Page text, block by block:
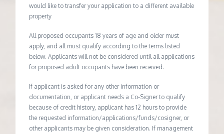
would like to transfer your application to a different available
property
All proposed occupants 18 years of age and older must
apply, and all must qualify according to the terms listed
below. Applicants will not be considered until all applications
for proposed adult occupants have been received.
If applicant is asked for any other information or
documentation, or applicant needs a Co-Signer to qualify
because of credit history, applicant has 12 hours to provide
the requested information/applications/funds/cosigner, or
other applicants may be given consideration. If management